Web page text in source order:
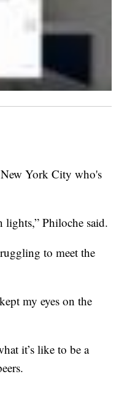
York City who's
Philoche said.
to meet the
my eyes on the
it’s like to be a